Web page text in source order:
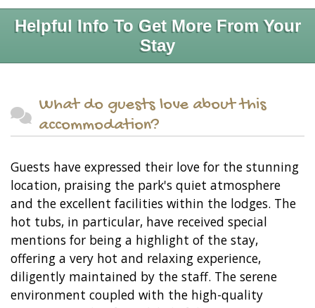
Helpful Info To Get More From Your
Stay
What do guests love about this
accommodation?
Guests have expressed their love for the stunning
location, praising the park's quiet atmosphere
and the excellent facilities within the lodges. The
hot tubs, in particular, have received special
mentions for being a highlight of the stay,
offering a very hot and relaxing experience,
diligently maintained by the staff. The serene
environment coupled with the high-quality